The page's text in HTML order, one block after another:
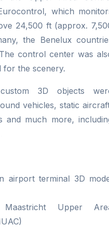
which
24,500 ft (approx.
the Benelux
control center was
for the scenery.
3D objects
vehicles, static
and much more,
airport terminal 3D
Maastricht Upper